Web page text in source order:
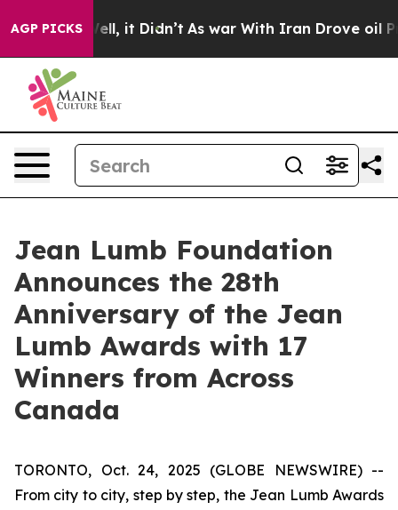
AGP PICKS
Well, it Didn’t As war With Iran Drove oil Prices
Jean Lumb Foundation
Announces the 28th
Anniversary of the Jean
Lumb Awards with 17
Winners from Across
Canada
TORONTO, Oct. 24, 2025 (GLOBE NEWSWIRE) --
From city to city, step by step, the Jean Lumb Awards